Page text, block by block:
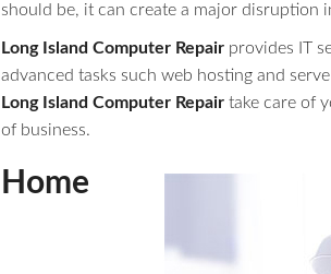
should be, it can create a major disruption
Long Island Computer Repair provides IT
advanced tasks such web hosting and
Long Island Computer Repair take care of
of business.
Home